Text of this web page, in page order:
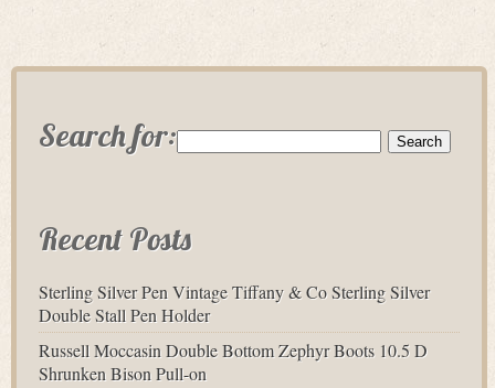
Search for:
Recent Posts
Sterling Silver Pen Vintage Tiffany & Co Sterling Silver
Double Stall Pen Holder
Russell Moccasin Double Bottom Zephyr Boots 10.5 D
Shrunken Bison Pull-on